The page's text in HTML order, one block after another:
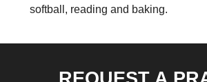
softball, reading and baking.